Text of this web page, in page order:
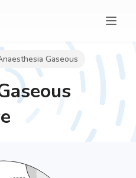
Gaseous